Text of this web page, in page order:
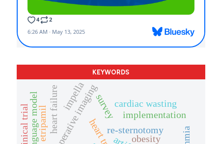
KEYWORDS
re-sternotomy
preoperative imaging
heart failure
obesity
survey implementation
cardiac wasting
clinical trial etripamil
impella